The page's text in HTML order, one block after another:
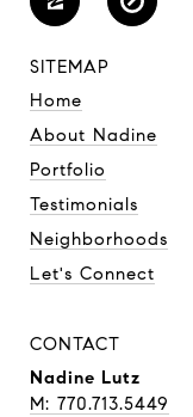
SITEMAP
Home
About Nadine
Portfolio
Testimonials
Neighborhoods
Let's Connect
CONTACT
Nadine Lutz
M: 770.713.5449